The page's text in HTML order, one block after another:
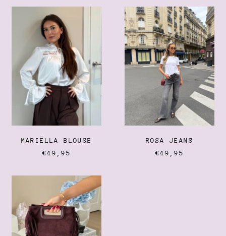
BLOUSE
MARIËLLA BLOUSE
€49,95
ROSA
JEANS
ROSA JEANS
€49,95
SUEDE
FRINGE
BAG
Dominica (XCD $)
Dominican Republic
Ecuador (USD $)
Egypt (EGP ج.م)
El Salvador (USD $)
Equatorial Guinea (XAF
Eritrea (EUR €)
Estonia (EUR €)
Eswatini (EUR €)
Ethiopia (ETB Br)
Faroe Islands (DKK kr.)
Finland (EUR €)
France (EUR €)